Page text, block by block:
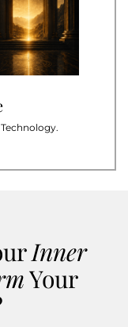
Inner
Your